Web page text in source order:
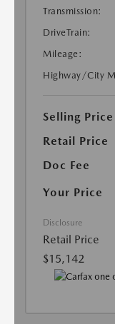
Transmission:
DriveTrain:
Mileage:
Highway/City
Selling Price
Retail Price
Doc Fee
Your Price
Disclosure
Retail Price
$15,142